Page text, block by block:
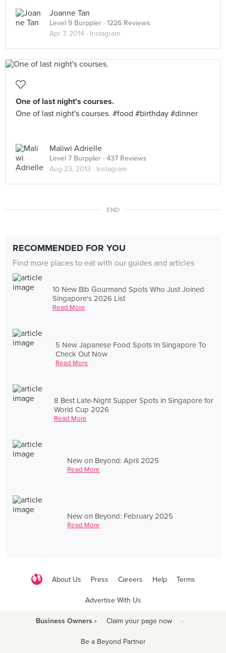
Joanne Tan
Level 9 Burppler · 1226 Reviews
Apr 7, 2014 · Instagram
One of last night's courses.
One of last night's courses. #food #birthday #dinner
Maliwi Adrielle
Level 7 Burppler · 437 Reviews
Aug 23, 2013 · Instagram
END
RECOMMENDED FOR YOU
Find more places to eat with our guides and articles
10 New Bib Gourmand Spots Who Just Joined
Singapore's 2026 List
Read More
5 New Japanese Food Spots In Singapore To
Check Out Now
Read More
8 Best Late-Night Supper Spots in Singapore for
World Cup 2026
Read More
New on Beyond: April 2025
Read More
New on Beyond: February 2025
Read More
About Us Press Careers Help Terms
Advertise With Us
Business Owners › Claim your page now ·
Be a Beyond Partner